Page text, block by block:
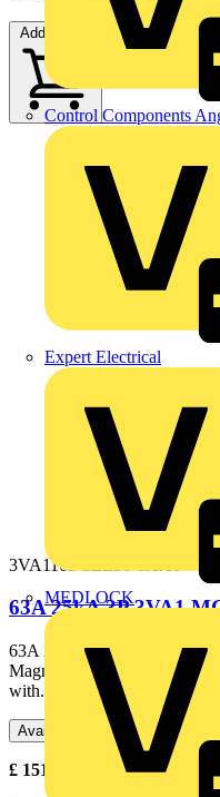
Control Components
Expert Electrical
MEDLOCK
Add to cart
3VA1163-3EE36-0AA0
63A 25kA 3P 3VA1
63A 25kA 3P 3VA1 MCCB
Magnetic Elements 25kA @
with...
Available: 3 distributors
£ 151.15 197.41Excl. VAT